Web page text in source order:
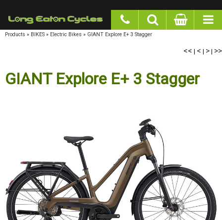
Products » BIKES » Electric Bikes » GIANT Explore E+ 3 Stagger
<< |< |> |>>
GIANT Explore E+ 3 Stagger